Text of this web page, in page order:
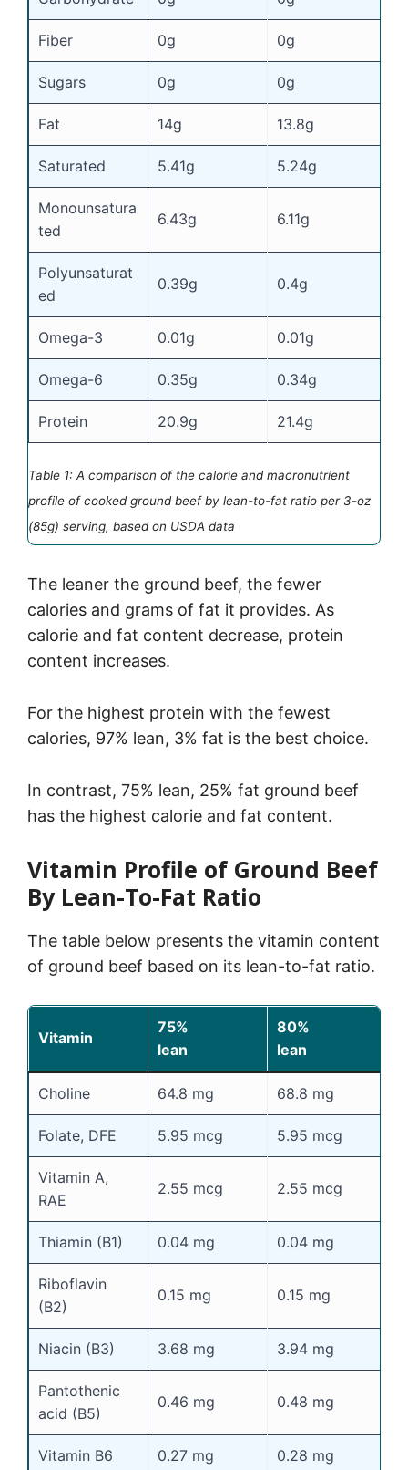
Fiber 0g 0g
Sugars 0g 0g
Fat 14g 13.8g
Saturated 5.41g 5.24g
Monounsatura
ted
6.43g 6.11g
Polyunsaturat
ed
0.39g 0.4g
Omega-3 0.01g 0.01g
Omega-6 0.35g 0.34g
Protein 20.9g 21.4g
Table 1: A comparison of the calorie and macronutrient
profile of cooked ground beef by lean-to-fat ratio per 3-oz
(85g) serving, based on USDA data
The leaner the ground beef, the fewer
calories and grams of fat it provides. As
calorie and fat content decrease, protein
content increases.
For the highest protein with the fewest
calories, 97% lean, 3% fat is the best choice.
In contrast, 75% lean, 25% fat ground beef
has the highest calorie and fat content.
Vitamin Profile of Ground Beef
By Lean-To-Fat Ratio
The table below presents the vitamin content
of ground beef based on its lean-to-fat ratio.
Vitamin
75%
lean
80%
lean
Choline 64.8 mg 68.8 mg
Folate, DFE 5.95 mcg 5.95 mcg
Vitamin A,
RAE
2.55 mcg 2.55 mcg
Thiamin (B1) 0.04 mg 0.04 mg
Riboflavin
(B2)
0.15 mg 0.15 mg
Niacin (B3) 3.68 mg 3.94 mg
Pantothenic
acid (B5)
0.46 mg 0.48 mg
Vitamin B6 0.27 mg 0.28 mg